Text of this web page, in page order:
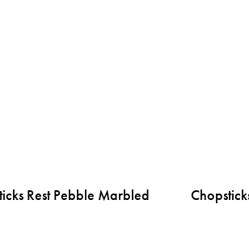
Rest Pebble Marbled